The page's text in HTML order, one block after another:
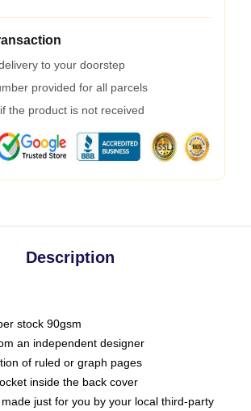
to your doorstep
provided for all parcels
the product is not received
Description
stock 90gsm
an independent designer
of ruled or graph pages
inside the back cover
just for you by your local third-party